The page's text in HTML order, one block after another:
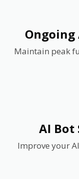
Ongoing
Maintain peak
AI Bot
Improve your